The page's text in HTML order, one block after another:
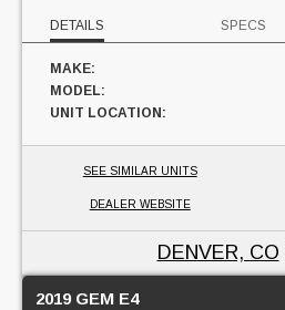
DETAILS SPECS
MAKE:
MODEL:
UNIT LOCATION:
SEE SIMILAR UNITS
DEALER WEBSITE
DENVER, CO
2019 GEM E4